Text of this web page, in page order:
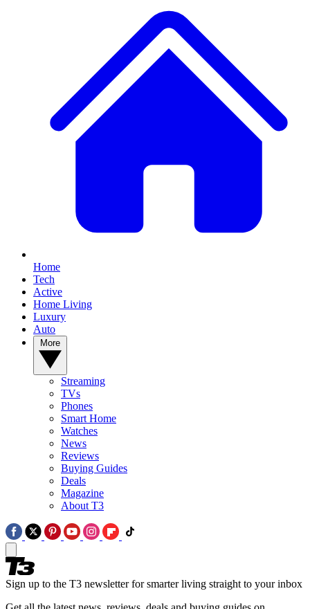
Home
Tech
Active
Home Living
Luxury
Auto
Streaming
TVs
Phones
Smart Home
Watches
News
Reviews
Buying Guides
Deals
Magazine
About T3
Sign up to the T3 newsletter for smarter living straight to your inbox